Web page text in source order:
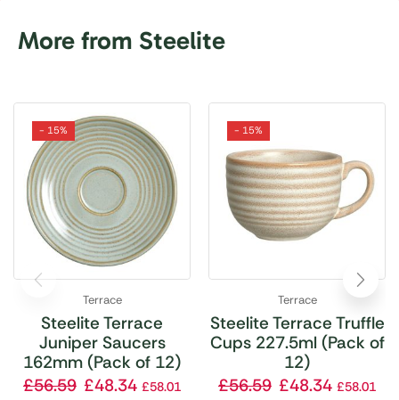
More from Steelite
- 15%
Terrace
Steelite Terrace
Juniper Saucers
162mm (Pack of 12)
£56.59 £48.34 £58.01
- 15%
Terrace
Steelite Terrace Truffle
Cups 227.5ml (Pack of
12)
£56.59 £48.34 £58.01